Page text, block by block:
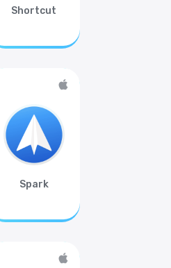
Shortcut
Spark